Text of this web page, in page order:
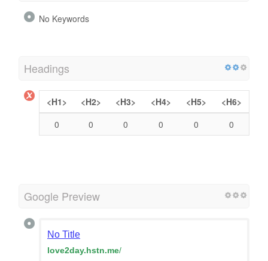
No Keywords
Headings
<H1> <H2> <H3> <H4> <H5>
<H6>
0
0 0 0 0 0
Google Preview
No Title
love2day.hstn.me/